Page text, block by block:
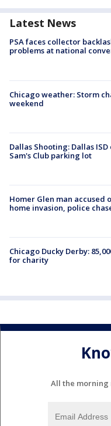
Latest News
PSA faces collector
problems at national
Chicago weather: Storm
weekend
Dallas Shooting: Dallas
Sam's Club parking lot
Homer Glen man accused
home invasion, police
Chicago Ducky Derby:
for charity
All the morning